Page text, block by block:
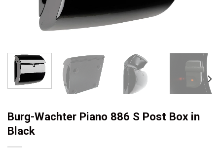
Burg-Wachter Piano 886 S Post Box in
Black